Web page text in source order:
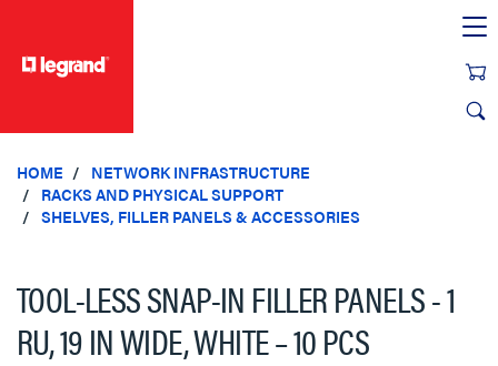
HOME
NETWORK INFRASTRUCTURE
RACKS AND PHYSICAL SUPPORT
SHELVES, FILLER PANELS & ACCESSORIES
TOOL-LESS SNAP-IN FILLER PANELS - 1
RU, 19 IN WIDE, WHITE – 10 PCS